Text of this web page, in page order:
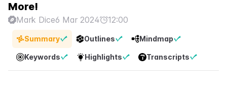
More!
Mark Dice6 Mar 2024 12:00
Summary Outlines Mindmap
Keywords Highlights Transcripts